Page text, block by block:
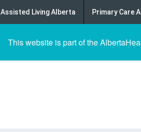
Assisted Living Alberta Primary Care
This website is part of the